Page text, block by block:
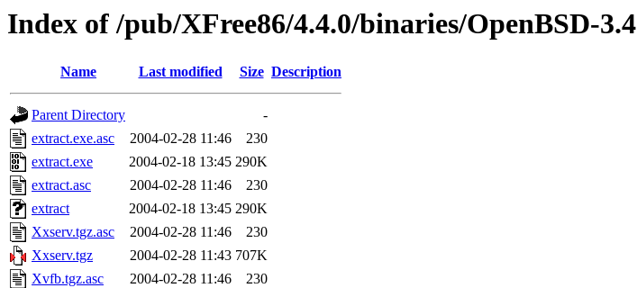
Index of /pub/XFree86/4.4.0/binaries/OpenBSD-3.4
Name Last modified Size Description
Parent Directory
-
extract.exe.asc
2004-02-28 11:46
230
extract.exe
2004-02-18 13:45 290K
extract.asc
2004-02-28 11:46
230
extract
2004-02-18 13:45 290K
Xxserv.tgz.asc
2004-02-28 11:46
230
Xxserv.tgz
2004-02-28 11:43 707K
Xvfb.tgz.asc
2004-02-28 11:46
230